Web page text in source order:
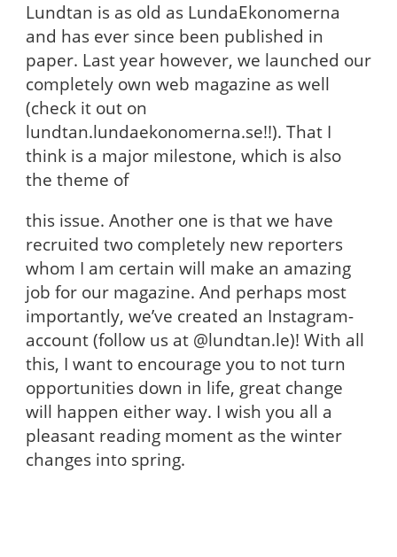
Lundtan is as old as LundaEkonomerna
and has ever since been published in
paper. Last year however, we launched our
completely own web magazine as well
(check it out on
lundtan.lundaekonomerna.se!!). That I
think is a major milestone, which is also
the theme of
this issue. Another one is that we have
recruited two completely new reporters
whom I am certain will make an amazing
job for our magazine. And perhaps most
importantly, we’ve created an Instagram-
account (follow us at @lundtan.le)! With all
this, I want to encourage you to not turn
opportunities down in life, great change
will happen either way. I wish you all a
pleasant reading moment as the winter
changes into spring.